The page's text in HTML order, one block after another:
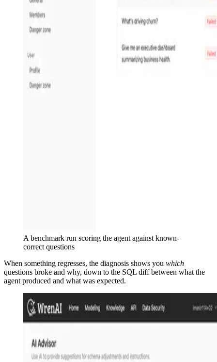
A benchmark run scoring the agent against known-
correct questions
When something regresses, the diagnosis shows you which
questions broke and why, down to the SQL diff between what the
agent produced and what was expected.